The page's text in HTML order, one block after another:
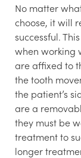
No matter
choose, it will
successful.
when working
are affixed to
the tooth
the patient’s
are a
they must be
treatment to
longer